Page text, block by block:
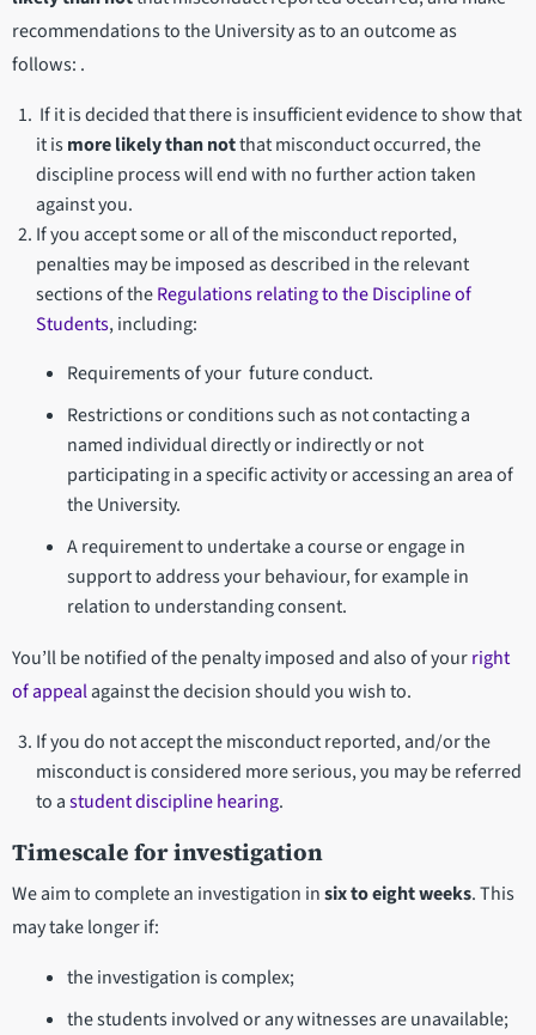
recommendations to the University as to an outcome as
follows: .
If it is decided that there is insufficient evidence to show that
it ismore likely than notthat misconduct occurred, the
discipline process will end with no further action taken
against you.
If you accept some or all of the misconduct reported,
penalties may be imposed as described in the relevant
sections of theRegulations relating to the Discipline of
Students, including:
Requirements of your future conduct.
Restrictions or conditions such as not contacting a
named individual directly or indirectly or not
participating in a specific activity or accessing an area of
the University.
A requirement to undertake a course or engage in
support to address your behaviour, for example in
relation to understanding consent.
You’ll be notified of the penalty imposed and also of yourright
of appealagainst the decision should you wish to.
If you do not accept the misconduct reported, and/or the
misconduct is considered more serious, you may be referred
to astudent discipline hearing.
Timescale for investigation
We aim to complete an investigation insix to eight weeks. This
may take longer if:
the investigation is complex;
the students involved or any witnesses are unavailable;